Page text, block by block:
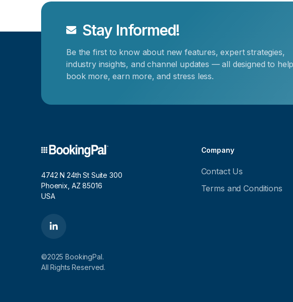
Stay Informed!
Be the first to know about new features, expert strategies,
industry insights, and channel updates — all designed to
book more, earn more, and stress less.
Company
Contact Us
Terms and Conditions
4742 N 24th St Suite 300
Phoenix, AZ 85016
USA
©2025 BookingPal.
All Rights Reserved.